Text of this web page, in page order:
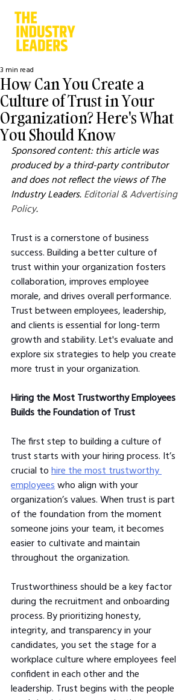
How Can You Create a
Culture of Trust in Your
Organization? Here's What
You Should Know
3 min read
Sponsored content: this article was
produced by a third-party contributor
and does not reflect the views of The
Industry Leaders. Editorial & Advertising
Policy.
Trust is a cornerstone of business
success. Building a better culture of
trust within your organization fosters
collaboration, improves employee
morale, and drives overall performance.
Trust between employees, leadership,
and clients is essential for long-term
growth and stability. Let's evaluate and
explore six strategies to help you create
more trust in your organization.
Hiring the Most Trustworthy Employees
Builds the Foundation of Trust
The first step to building a culture of
trust starts with your hiring process. It’s
crucial to hire the most trustworthy
employees who align with your
organization’s values. When trust is part
of the foundation from the moment
someone joins your team, it becomes
easier to cultivate and maintain
throughout the organization.
Trustworthiness should be a key factor
during the recruitment and onboarding
process. By prioritizing honesty,
integrity, and transparency in your
candidates, you set the stage for a
workplace culture where employees feel
confident in each other and the
leadership. Trust begins with the people